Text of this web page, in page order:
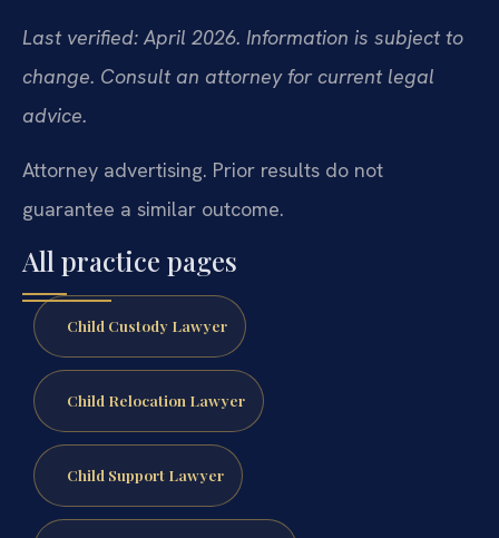
Last verified: April 2026. Information is subject to
change. Consult an attorney for current legal
advice.
Attorney advertising. Prior results do not
guarantee a similar outcome.
All practice pages
Child Custody Lawyer
Child Relocation Lawyer
Child Support Lawyer